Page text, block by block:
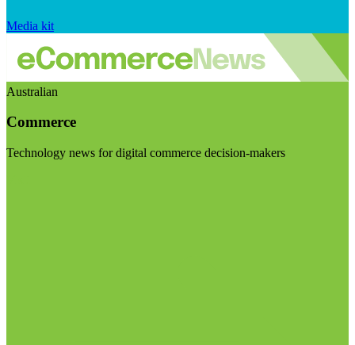
Media kit
Australian
Commerce
Technology news for digital commerce decision-makers